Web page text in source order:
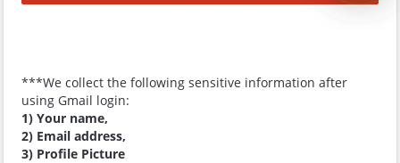
***We collect the following sensitive information after
using Gmail login:
1) Your name,
2) Email address,
3) Profile Picture